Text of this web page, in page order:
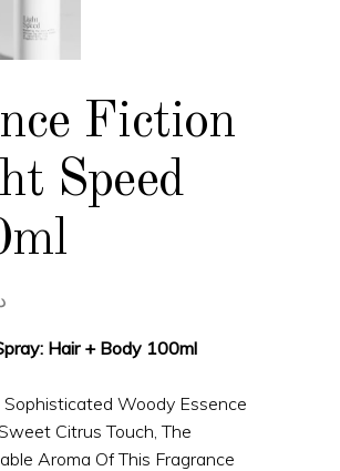
Fiction
Speed
Hair + Body 100ml
Woody Essence
Citrus Touch, The
Aroma Of This Fragrance